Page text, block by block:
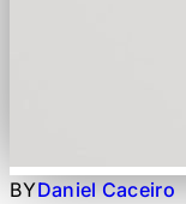
BYDaniel Caceiro